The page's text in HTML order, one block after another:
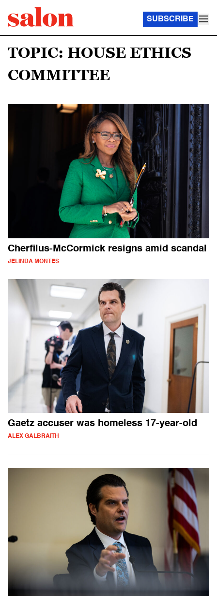
SUBSCRIBE
TOPIC: HOUSE ETHICS
COMMITTEE
Cherfilus-McCormick resigns amid scandal
JELINDA MONTES
Gaetz accuser was homeless 17-year-old
ALEX GALBRAITH